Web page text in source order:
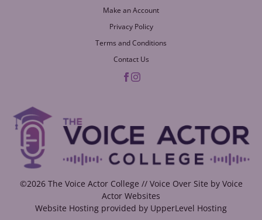
©2026 The Voice Actor College // Voice Over Site by Voice
Actor Websites
Website Hosting provided by UpperLevel Hosting
Make an Account
Privacy Policy
Terms and Conditions
Contact Us